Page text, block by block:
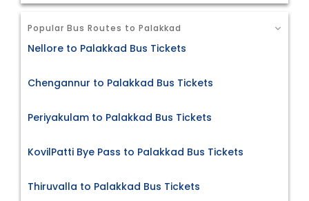
Popular Bus Routes to Palakkad
Nellore to Palakkad Bus Tickets
Chengannur to Palakkad Bus Tickets
Periyakulam to Palakkad Bus Tickets
KovilPatti Bye Pass to Palakkad Bus Tickets
Thiruvalla to Palakkad Bus Tickets